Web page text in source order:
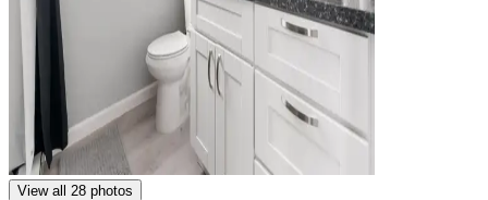
View all 28 photos